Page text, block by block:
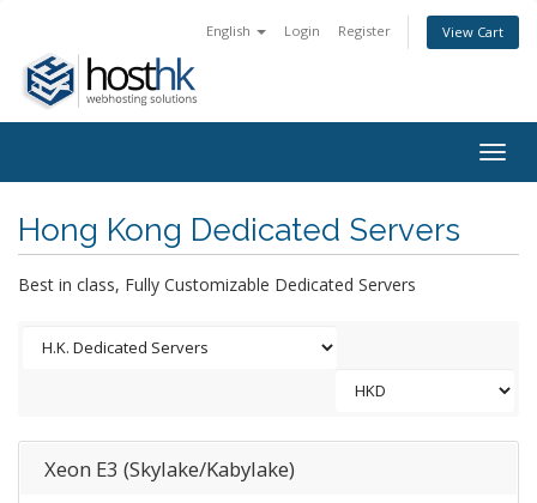
English Login Register View Cart
Hong Kong Dedicated Servers
Best in class, Fully Customizable Dedicated Servers
Xeon E3 (Skylake/Kabylake)